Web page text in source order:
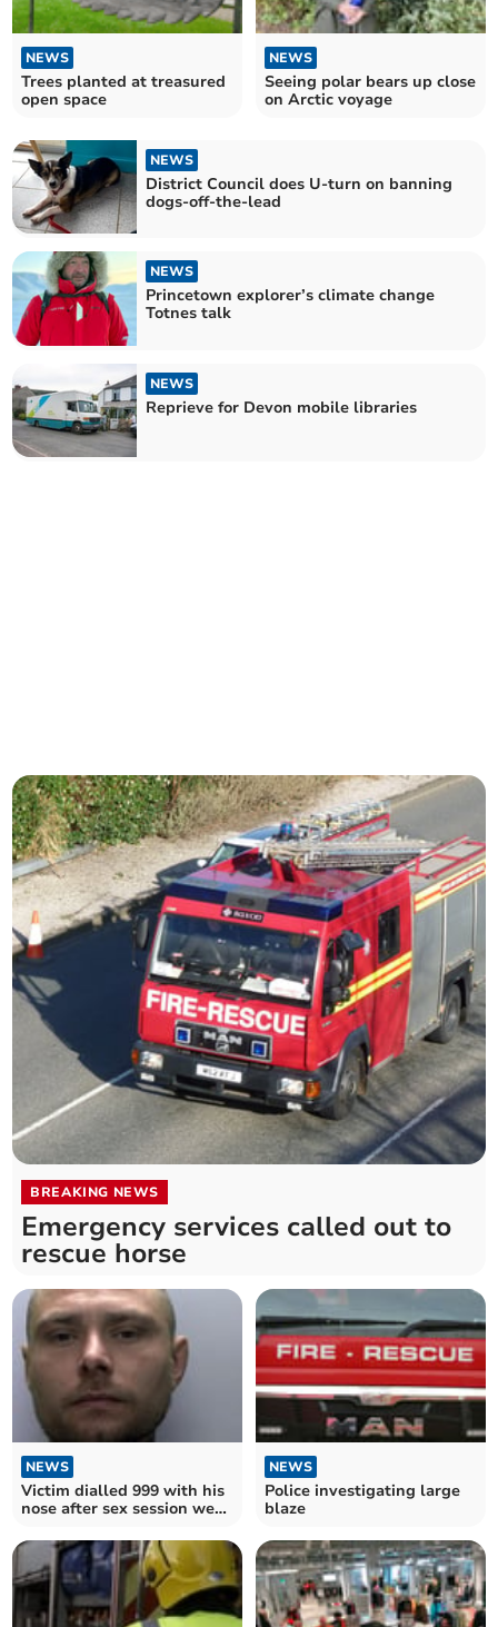
NEWS
Trees planted at treasured
open space
NEWS
Seeing polar bears up close
on Arctic voyage
NEWS
District Council does U-turn on banning
dogs-off-the-lead
NEWS
Princetown explorer’s climate change
Totnes talk
NEWS
Reprieve for Devon mobile libraries
BREAKING NEWS
Emergency services called out to
rescue horse
NEWS
Victim dialled 999 with his
nose after sex session went
NEWS
Police investigating large
blaze